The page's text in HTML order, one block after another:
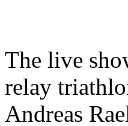
The live
relay
Andreas